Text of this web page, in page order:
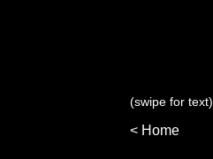
(swipe for text)
< Home